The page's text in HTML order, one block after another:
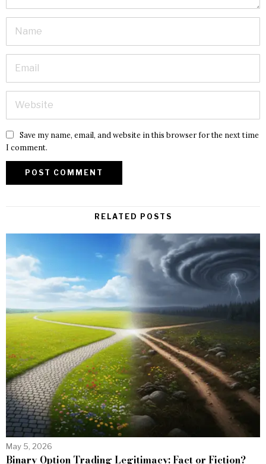
Save my name, email, and website in this browser for the next time
I comment.
RELATED POSTS
May 5, 2026
Binary Option Trading Legitimacy: Fact or Fiction?